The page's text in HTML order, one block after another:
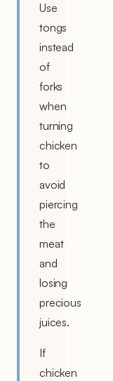
Use
tongs
instead
of
forks
when
turning
chicken
to
avoid
piercing
the
meat
and
losing
precious
juices.
If
chicken